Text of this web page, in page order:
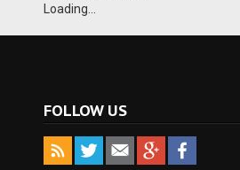
Loading...
FOLLOW US